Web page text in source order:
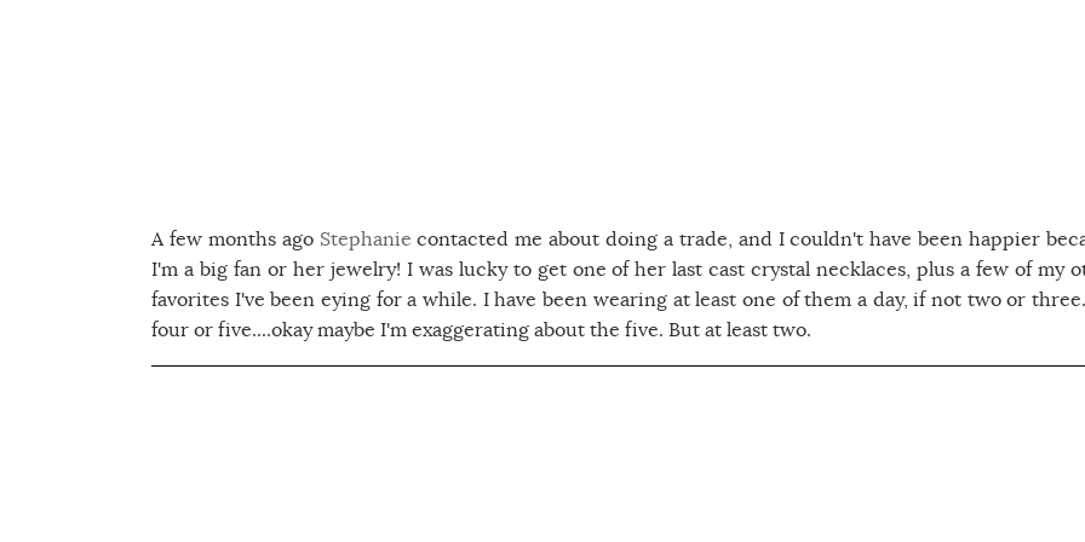
A few months ago Stephanie contacted me about doing a trade, and I couldn't have been happier
I'm a big fan or her jewelry! I was lucky to get one of her last cast crystal necklaces, plus a few of my
favorites I've been eying for a while. I have been wearing at least one of them a day, if not two or
four or five....okay maybe I'm exaggerating about the five. But at least two.